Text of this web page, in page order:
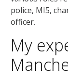
police, MI5,
officer.
My